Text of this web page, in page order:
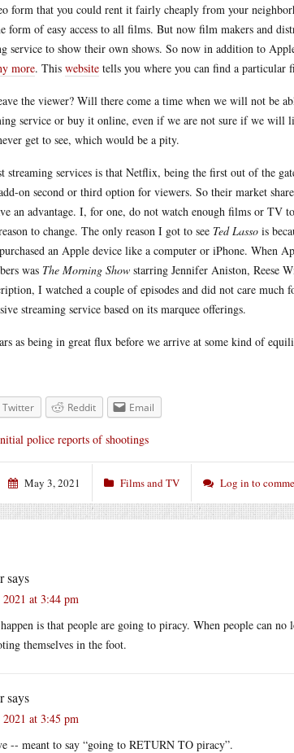
form that you could rent it fairly cheaply from your
form of easy access to all films. But now film makers and
service to show their own shows. So now in addition to
more. This website tells you where you can find a particular
the viewer? Will there come a time when we will not be
service or buy it online, even if we are not sure if we will
get to see, which would be a pity.
streaming services is that Netflix, being the first out of the
on second or third option for viewers. So their market
an advantage. I, for one, do not watch enough films or
to change. The only reason I got to see Ted Lasso is
an Apple device like a computer or iPhone. When
was The Morning Show starring Jennifer Aniston, Reese
I watched a couple of episodes and did not care
streaming service based on its marquee offerings.
as being in great flux before we arrive at some kind of
Twitter Reddit Email
police reports of shootings
May 3, 2021 Films and TV Log in to
says
at 3:44 pm
is that people are going to piracy. When people can
themselves in the foot.
says
at 3:45 pm
-- meant to say “going to RETURN TO piracy”.